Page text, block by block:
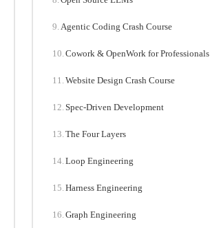
Agentic Coding Crash Course
Cowork & OpenWork for Professionals
Website Design Crash Course
Spec-Driven Development
The Four Layers
Loop Engineering
Harness Engineering
Graph Engineering